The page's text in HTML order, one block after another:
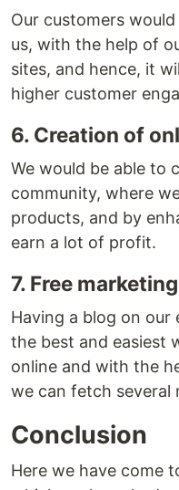
Our customers
us, with the help of
sites, and hence, it
higher customer
6. Creation of
We would be able to
community, where
products, and by
earn a lot of profit.
7. Free marketing
Having a blog on our
the best and easiest
online and with the
we can fetch several
Conclusion
Here we have come